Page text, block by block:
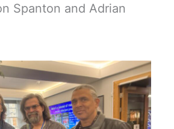
Spanton and Adrian